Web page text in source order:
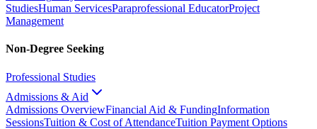
StudiesHuman ServicesParaprofessional EducatorProject
Management
Non-Degree Seeking
Professional Studies
Admissions & Aid
Admissions OverviewFinancial Aid & FundingInformation
SessionsTuition & Cost of AttendanceTuition Payment Options